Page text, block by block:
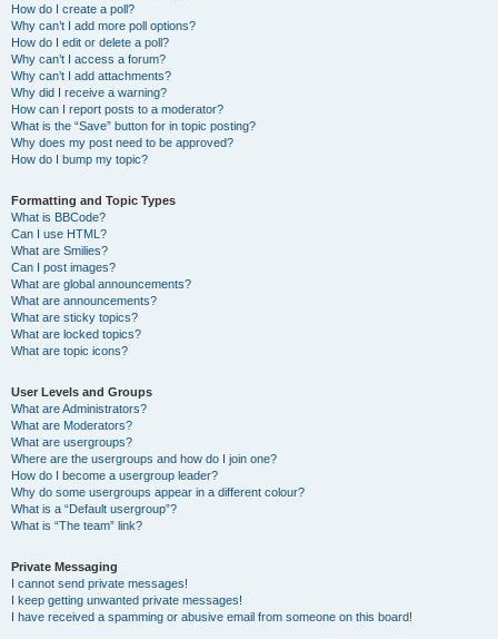
How do I create a poll?
Why can’t I add more poll options?
How do I edit or delete a poll?
Why can’t I access a forum?
Why can’t I add attachments?
Why did I receive a warning?
How can I report posts to a moderator?
What is the “Save” button for in topic posting?
Why does my post need to be approved?
How do I bump my topic?
Formatting and Topic Types
What is BBCode?
Can I use HTML?
What are Smilies?
Can I post images?
What are global announcements?
What are announcements?
What are sticky topics?
What are locked topics?
What are topic icons?
User Levels and Groups
What are Administrators?
What are Moderators?
What are usergroups?
Where are the usergroups and how do I join one?
How do I become a usergroup leader?
Why do some usergroups appear in a different colour?
What is a “Default usergroup”?
What is “The team” link?
Private Messaging
I cannot send private messages!
I keep getting unwanted private messages!
I have received a spamming or abusive email from someone on this board!